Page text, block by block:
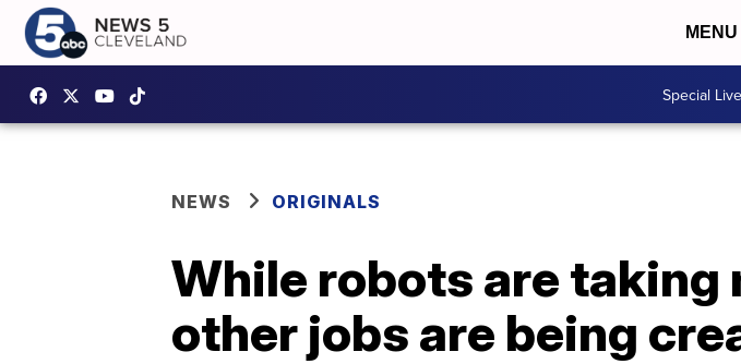
MENU
Special
NEWS ORIGINALS
While robots are
other jobs are being